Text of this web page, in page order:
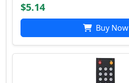
$5.14
Buy Now